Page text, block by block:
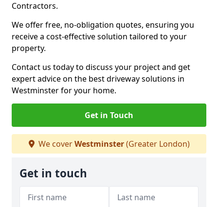
Contractors.
We offer free, no-obligation quotes, ensuring you
receive a cost-effective solution tailored to your
property.
Contact us today to discuss your project and get
expert advice on the best driveway solutions in
Westminster for your home.
Get in Touch
We coverWestminster(Greater London)
Get in touch